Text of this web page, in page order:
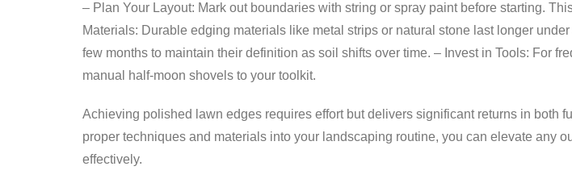
– Plan Your Layout: Mark out boundaries with string or spray paint before starting.
Materials: Durable edging materials like metal strips or natural stone last longer
few months to maintain their definition as soil shifts over time. – Invest in Tools: For
manual half-moon shovels to your toolkit.
Achieving polished lawn edges requires effort but delivers significant returns in both
proper techniques and materials into your landscaping routine, you can elevate any
effectively.